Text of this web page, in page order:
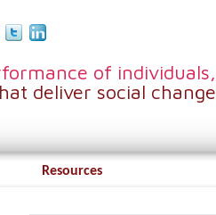
of individuals,
deliver social change
Resources